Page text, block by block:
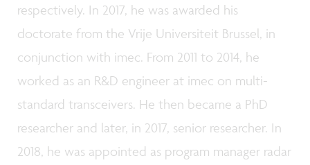
respectively. In 2017, he was awarded his
doctorate from the Vrije Universiteit Brussel, in
conjunction with imec. From 2011 to 2014, he
worked as an R&D engineer at imec on multi-
standard transceivers. He then became a PhD
researcher and later, in 2017, senior researcher. In
2018, he was appointed as program manager radar